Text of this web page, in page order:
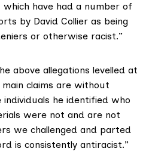
have had a number of
by David Collier as being
or otherwise racist.”
above allegations levelled at
main claims are without
he identified who
were not and are not
we challenged and parted
is consistently antiracist.”